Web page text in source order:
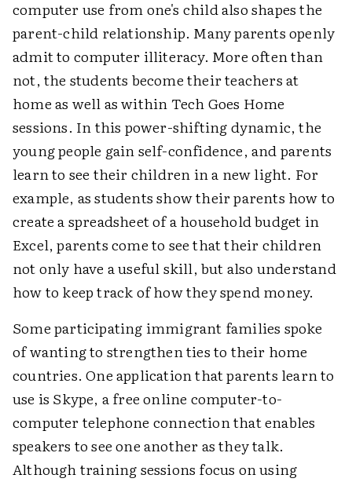
computer use from one's child also shapes the
parent-child relationship. Many parents openly
admit to computer illiteracy. More often than
not, the students become their teachers at
home as well as within Tech Goes Home
sessions. In this power-shifting dynamic, the
young people gain self-confidence, and parents
learn to see their children in a new light. For
example, as students show their parents how to
create a spreadsheet of a household budget in
Excel, parents come to see that their children
not only have a useful skill, but also understand
how to keep track of how they spend money.
Some participating immigrant families spoke
of wanting to strengthen ties to their home
countries. One application that parents learn to
use is Skype, a free online computer-to-
computer telephone connection that enables
speakers to see one another as they talk.
Although training sessions focus on using